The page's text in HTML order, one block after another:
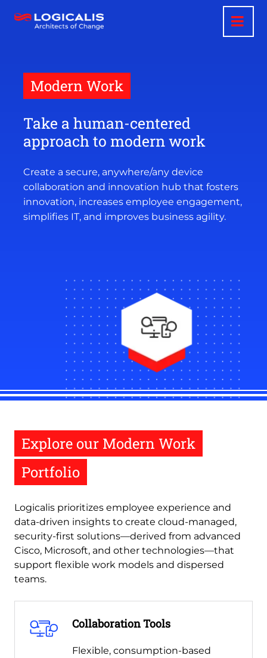
main
Modern Work
Take a human-centered
approach to modern work
Create a secure, anywhere/any device
collaboration and innovation hub that fosters
innovation, increases employee engagement,
simplifies IT, and improves business agility.
Explore our Modern Work
Portfolio
Logicalis prioritizes employee experience and
data-driven insights to create cloud-managed,
security-first solutions—derived from advanced
Cisco, Microsoft, and other technologies—that
support flexible work models and dispersed
teams.
Collaboration Tools
Flexible, consumption-based